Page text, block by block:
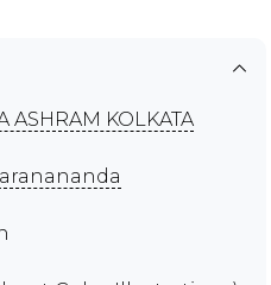
ASHRAM KOLKATA